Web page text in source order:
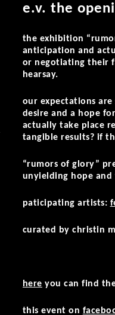
e.v. the
the exhibition
anticipation and
or negotiating their
hearsay.
our expectations are
desire and a hope
actually take place
tangible results? if
“rumors of glory”
unyielding hope
paticipating artists:
curated by christin
here you can find
this event on